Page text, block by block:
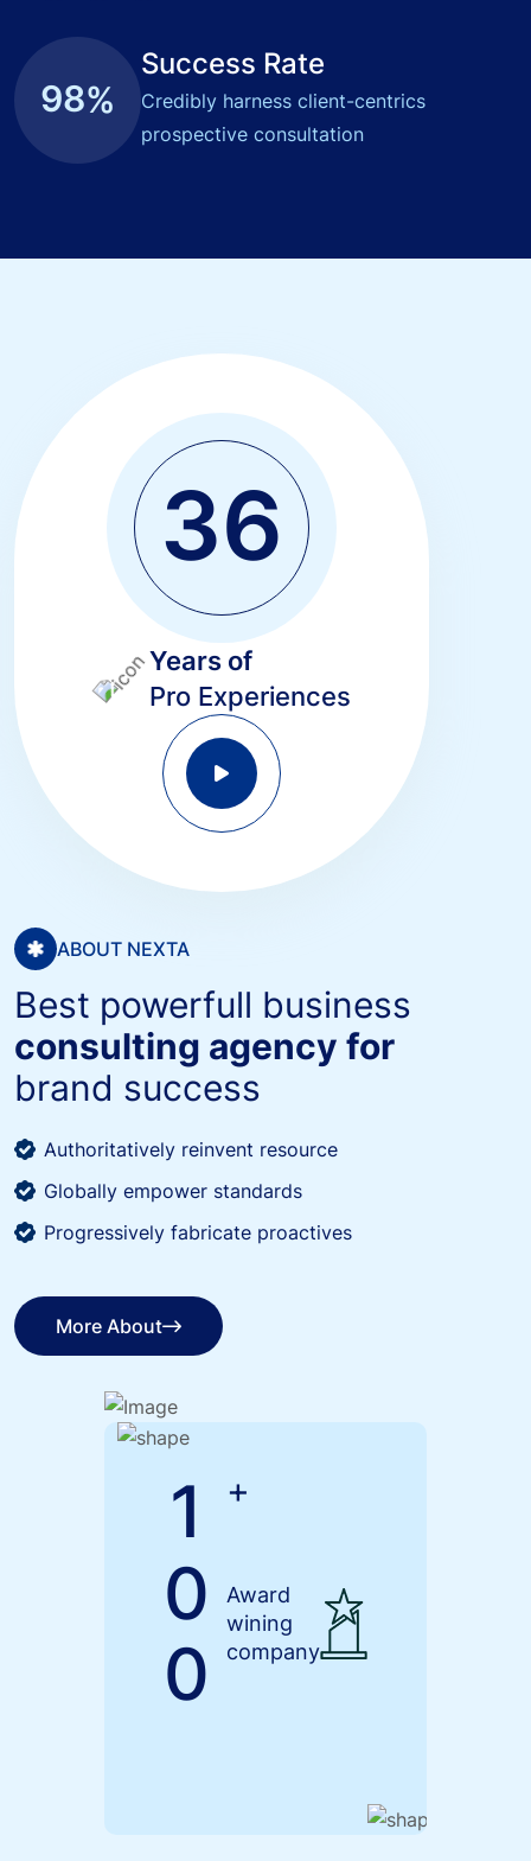
98%
Success Rate
Credibly harness client-centrics
prospective consultation
36
Years of
Pro Experiences
ABOUT NEXTA
Best powerfull business
consulting agency for
brand success
Authoritatively reinvent resource
Globally empower standards
Progressively fabricate proactives
More About
More About
1
0
0
+
Award
wining
company